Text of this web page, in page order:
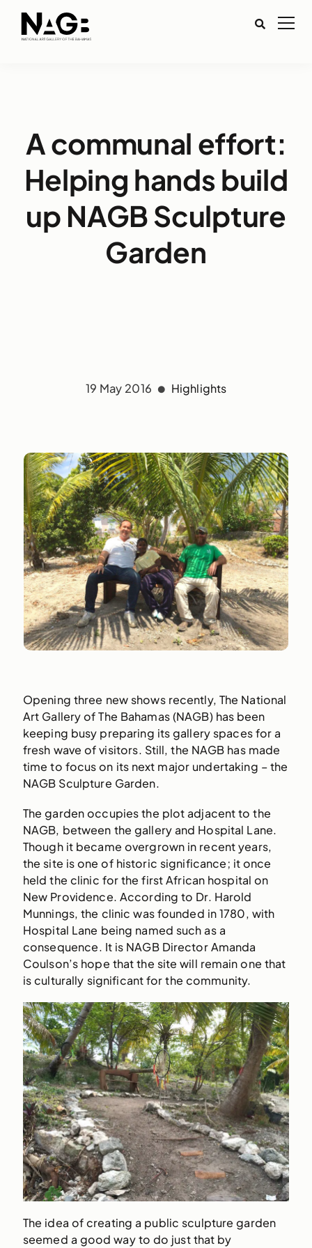
A communal effort:
Helping hands build
up NAGB Sculpture
Garden
19 May 2016 Highlights
Opening three new shows recently, The National
Art Gallery of The Bahamas (NAGB) has been
keeping busy preparing its gallery spaces for a
fresh wave of visitors. Still, the NAGB has made
time to focus on its next major undertaking – the
NAGB Sculpture Garden.
The garden occupies the plot adjacent to the
NAGB, between the gallery and Hospital Lane.
Though it became overgrown in recent years,
the site is one of historic significance; it once
held the clinic for the first African hospital on
New Providence. According to Dr. Harold
Munnings, the clinic was founded in 1780, with
Hospital Lane being named such as a
consequence. It is NAGB Director Amanda
Coulson’s hope that the site will remain one that
is culturally significant for the community.
The idea of creating a public sculpture garden
seemed a good way to do just that by